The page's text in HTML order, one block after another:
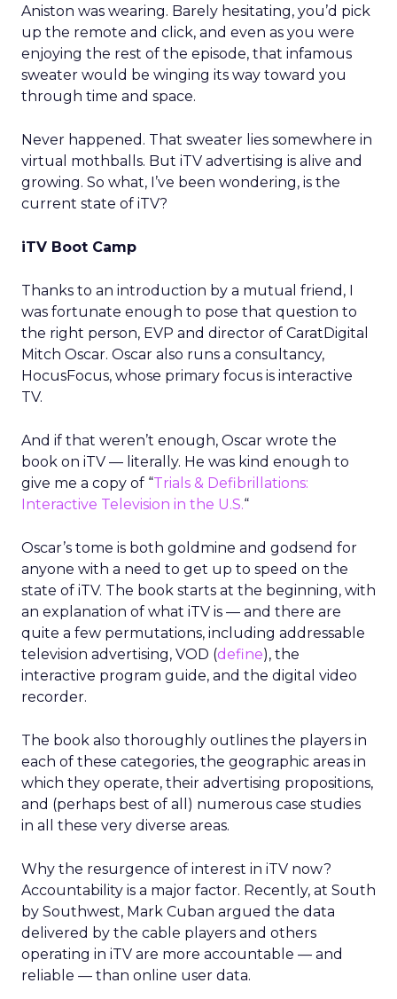
Aniston was wearing. Barely hesitating, you’d pick
up the remote and click, and even as you were
enjoying the rest of the episode, that infamous
sweater would be winging its way toward you
through time and space.
Never happened. That sweater lies somewhere in
virtual mothballs. But iTV advertising is alive and
growing. So what, I’ve been wondering, is the
current state of iTV?
iTV Boot Camp
Thanks to an introduction by a mutual friend, I
was fortunate enough to pose that question to
the right person, EVP and director of CaratDigital
Mitch Oscar. Oscar also runs a consultancy,
HocusFocus, whose primary focus is interactive
TV.
And if that weren’t enough, Oscar wrote the
book on iTV — literally. He was kind enough to
give me a copy of “Trials & Defibrillations:
Interactive Television in the U.S.“
Oscar’s tome is both goldmine and godsend for
anyone with a need to get up to speed on the
state of iTV. The book starts at the beginning, with
an explanation of what iTV is — and there are
quite a few permutations, including addressable
television advertising, VOD (define), the
interactive program guide, and the digital video
recorder.
The book also thoroughly outlines the players in
each of these categories, the geographic areas in
which they operate, their advertising propositions,
and (perhaps best of all) numerous case studies
in all these very diverse areas.
Why the resurgence of interest in iTV now?
Accountability is a major factor. Recently, at South
by Southwest, Mark Cuban argued the data
delivered by the cable players and others
operating in iTV are more accountable — and
reliable — than online user data.